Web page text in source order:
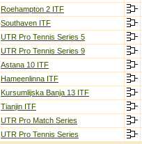
Roehampton 2 ITF
Southaven ITF
UTR Pro Tennis Series 5
UTR Pro Tennis Series 9
Astana 10 ITF
Hameenlinna ITF
Kursumlijska Banja 13 ITF
Tianjin ITF
UTR Pro Match Series
UTR Pro Tennis Series